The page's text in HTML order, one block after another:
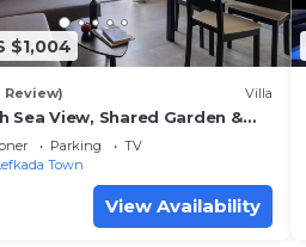
$1,004
Review) Villa
Sea View, Shared Garden &
Parking
TV
Town
View Availability